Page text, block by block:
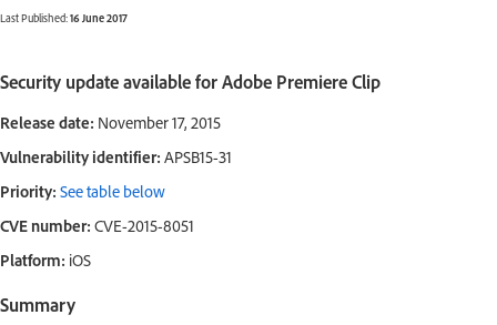
Last Published:16 June 2017
Security update available for Adobe Premiere Clip
Release date: November 17, 2015
Vulnerability identifier: APSB15-31
Priority: See table below
CVE number: CVE-2015-8051
Platform: iOS
Summary